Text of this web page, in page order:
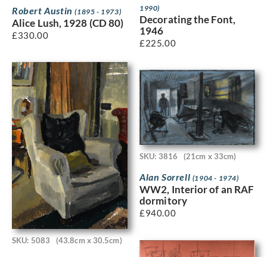
Robert Austin(1895 - 1973)
Alice Lush, 1928 (CD 80)
£330.00
1990)
Decorating the Font,
1946
£225.00
SKU: 5083 (43.8cm x 30.5cm)
SKU: 3816 (21cm x 33cm)
Alan Sorrell (1904 - 1974)
WW2, Interior of an RAF
dormitory
£940.00